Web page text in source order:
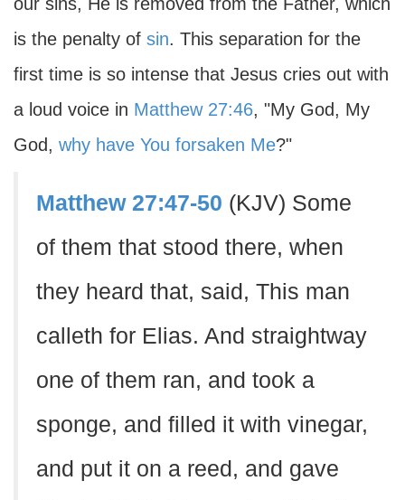
is the penalty of sin. This separation for the
first time is so intense that Jesus cries out with
a loud voice in Matthew 27:46, "My God, My
God, why have You forsaken Me?"
Matthew 27:47-50 (KJV) Some
of them that stood there, when
they heard that, said, This man
calleth for Elias. And straightway
one of them ran, and took a
sponge, and filled it with vinegar,
and put it on a reed, and gave